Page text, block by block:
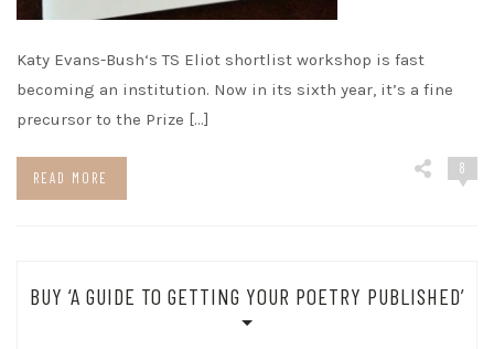
Katy Evans-Bush‘s TS Eliot shortlist workshop is fast
becoming an institution. Now in its sixth year, it’s a fine
precursor to the Prize […]
READ MORE
8
BUY ‘A GUIDE TO GETTING YOUR POETRY PUBLISHED’